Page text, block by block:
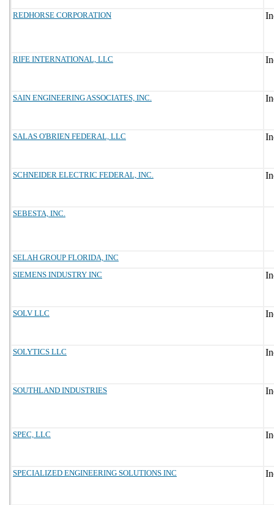
REDHORSE CORPORATION
RIFE INTERNATIONAL, LLC
SAIN ENGINEERING ASSOCIATES, INC.
SALAS O'BRIEN FEDERAL, LLC
SCHNEIDER ELECTRIC FEDERAL, INC.
SEBESTA, INC.
SELAH GROUP FLORIDA, INC
SIEMENS INDUSTRY INC
SOLV LLC
SOLYTICS LLC
SOUTHLAND INDUSTRIES
SPEC, LLC
SPECIALIZED ENGINEERING SOLUTIONS INC